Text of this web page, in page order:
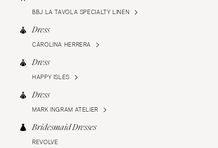
BBJ LA TAVOLA SPECIALTY LINEN
Dress
CAROLINA HERRERA
Dress
HAPPY ISLES
Dress
MARK INGRAM ATELIER
Bridesmaid Dresses
REVOLVE